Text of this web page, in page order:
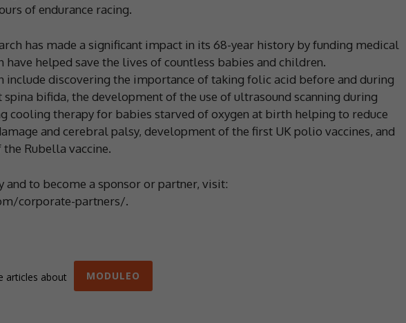
of endurance racing.
has made a significant impact in its 68-year history by funding medical
have helped save the lives of countless babies and children.
include discovering the importance of taking folic acid before and during
spina bifida, the development of the use of ultrasound scanning during
cooling therapy for babies starved of oxygen at birth helping to reduce
and cerebral palsy, development of the first UK polio vaccines, and
Rubella vaccine.
and to become a sponsor or partner, visit:
corporate-partners/.
articles about MODULEO